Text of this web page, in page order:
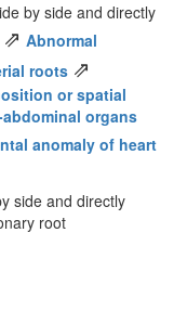
by side and directly
⇗ Abnormal
roots ⇗
or spatial
organs
anomaly of heart
side and directly
root